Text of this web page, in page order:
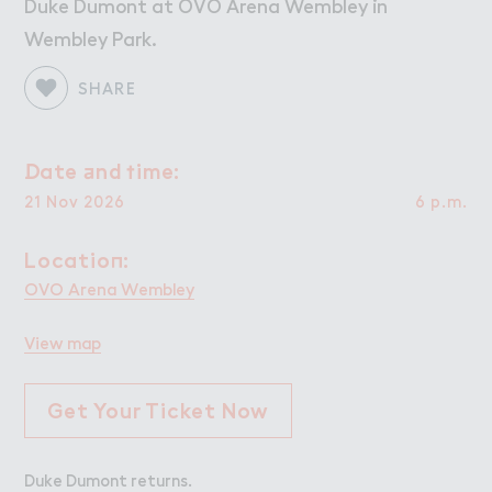
Duke Dumont at OVO Arena Wembley in
Wembley Park.
SHARE
Duke Dumont returns.
！ate ＋nd ５ime:
Date and time:
21 Nov 2026 6 p.m.
Locatio１:
Location:
OVO Arena Wembley
View map
Get Your Ticket Now
Work
Work
Retail Leasing
Venue Hire and Filming in Wembley Park
Working in Wembley Park
Map
News